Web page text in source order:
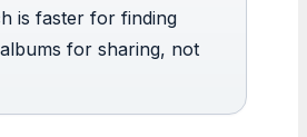
is faster for finding
for sharing, not